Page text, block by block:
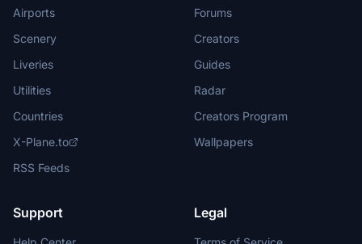
Airports
Scenery
Liveries
Utilities
Countries
X-Plane.to
RSS Feeds
Forums
Creators
Guides
Radar
Creators Program
Wallpapers
Support Legal